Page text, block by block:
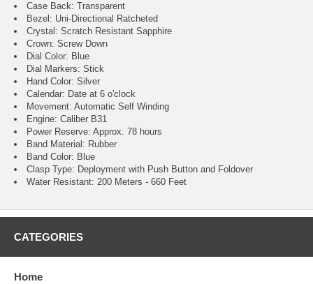
Case Back: Transparent
Bezel: Uni-Directional Ratcheted
Crystal: Scratch Resistant Sapphire
Crown: Screw Down
Dial Color: Blue
Dial Markers: Stick
Hand Color: Silver
Calendar: Date at 6 o'clock
Movement: Automatic Self Winding
Engine: Caliber B31
Power Reserve: Approx. 78 hours
Band Material: Rubber
Band Color: Blue
Clasp Type: Deployment with Push Button and Foldover
Water Resistant: 200 Meters - 660 Feet
CATEGORIES
Home